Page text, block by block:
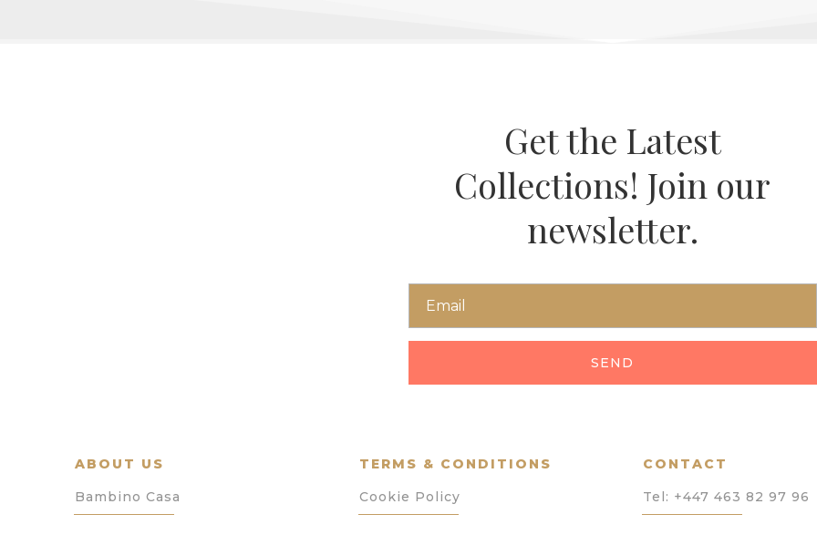
Get the Latest
Collections! Join our
newsletter.
SEND
ABOUT US
Bambino Casa
TERMS & CONDITIONS
Cookie Policy
CONTACT
Tel: +447 463 82 97 96